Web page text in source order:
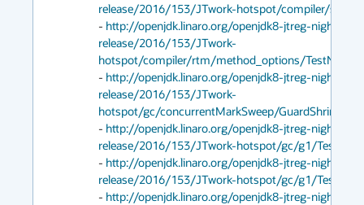
release/2016/153/JTwork-hotspot/compiler/
- http://openjdk.linaro.org/openjdk8-jtreg-nightly-
release/2016/153/JTwork-
hotspot/compiler/rtm/method_options/
- http://openjdk.linaro.org/openjdk8-jtreg-nightly-
release/2016/153/JTwork-
hotspot/gc/concurrentMarkSweep/
- http://openjdk.linaro.org/openjdk8-jtreg-nightly-
release/2016/153/JTwork-hotspot/gc/g1/
- http://openjdk.linaro.org/openjdk8-jtreg-nightly-
release/2016/153/JTwork-hotspot/gc/g1/
- http://openjdk.linaro.org/openjdk8-jtreg-nightly-